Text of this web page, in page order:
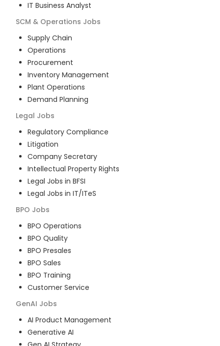
IT Business Analyst
SCM & Operations Jobs
Supply Chain
Operations
Procurement
Inventory Management
Plant Operations
Demand Planning
Legal Jobs
Regulatory Compliance
Litigation
Company Secretary
Intellectual Property Rights
Legal Jobs in BFSI
Legal Jobs in IT/ITeS
BPO Jobs
BPO Operations
BPO Quality
BPO Presales
BPO Sales
BPO Training
Customer Service
GenAI Jobs
AI Product Management
Generative AI